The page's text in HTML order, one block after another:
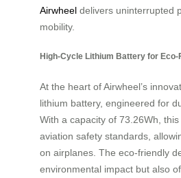
Airwheel delivers uninterrupted
mobility.
High-Cycle Lithium Battery for Eco-
At the heart of Airwheel’s
lithium battery, engineered for
With a capacity of 73.26Wh,
aviation safety standards,
on airplanes. The eco-friendly
environmental impact but also